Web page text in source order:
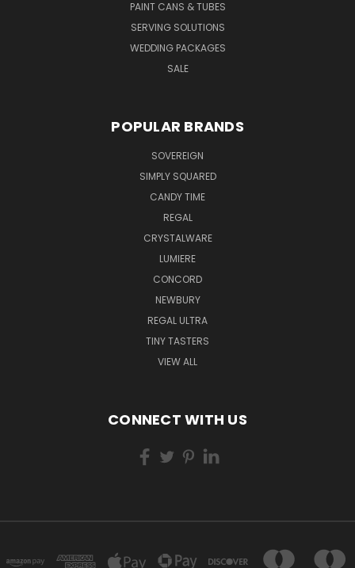
PAINT CANS & TUBES
SERVING SOLUTIONS
WEDDING PACKAGES
SALE
POPULAR BRANDS
SOVEREIGN
SIMPLY SQUARED
CANDY TIME
REGAL
CRYSTALWARE
LUMIERE
CONCORD
NEWBURY
REGAL ULTRA
TINY TASTERS
VIEW ALL
CONNECT WITH US